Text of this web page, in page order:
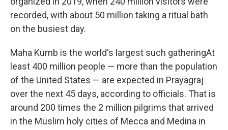
recorded, with about 50 million taking a ritual bath
on the busiest day.
Maha Kumb is the world's largest such gatheringAt
least 400 million people — more than the population
of the United States — are expected in Prayagraj
over the next 45 days, according to officials. That is
around 200 times the 2 million pilgrims that arrived
in the Muslim holy cities of Mecca and Medina in